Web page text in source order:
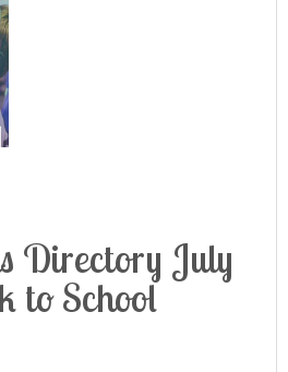
Directory July
to School